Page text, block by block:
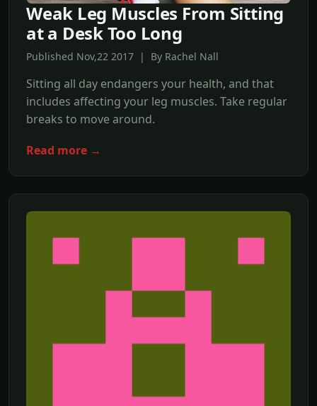
Weak Leg Muscles From Sitting
at a Desk Too Long
Published Nov,22 2017 | By Rachel Nall
Sitting all day endangers your health, and that
includes affecting your leg muscles. Take regular
breaks to move around.
Read more →